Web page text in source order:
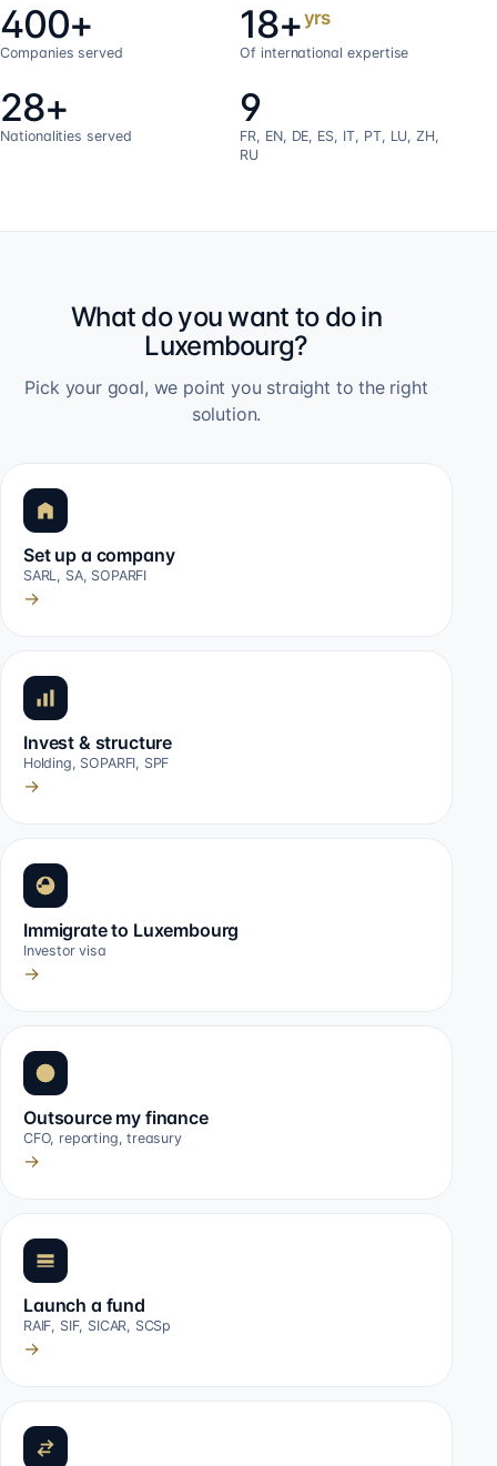
400+
Companies served
18+yrs
Of international expertise
28+
Nationalities served
9
FR, EN, DE, ES, IT, PT, LU, ZH,
RU
What do you want to do in
Luxembourg?
Pick your goal, we point you straight to the right
solution.
Set up a company
SARL, SA, SOPARFI
→
Invest & structure
Holding, SOPARFI, SPF
→
Immigrate to Luxembourg
Investor visa
→
Outsource my finance
CFO, reporting, treasury
→
Launch a fund
RAIF, SIF, SICAR, SCSp
→